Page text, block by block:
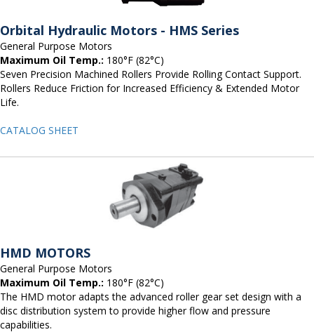
Orbital Hydraulic Motors - HMS Series
General Purpose Motors
Maximum Oil Temp.: 180°F (82°C)
Seven Precision Machined Rollers Provide Rolling Contact Support.
Rollers Reduce Friction for Increased Efficiency & Extended Motor
Life.
CATALOG SHEET
HMD MOTORS
General Purpose Motors
Maximum Oil Temp.: 180°F (82°C)
The HMD motor adapts the advanced roller gear set design with a
disc distribution system to provide higher flow and pressure
capabilities.